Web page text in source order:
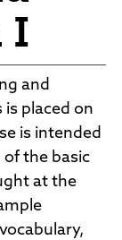
I
and
is placed on
is intended
of the basic
at the